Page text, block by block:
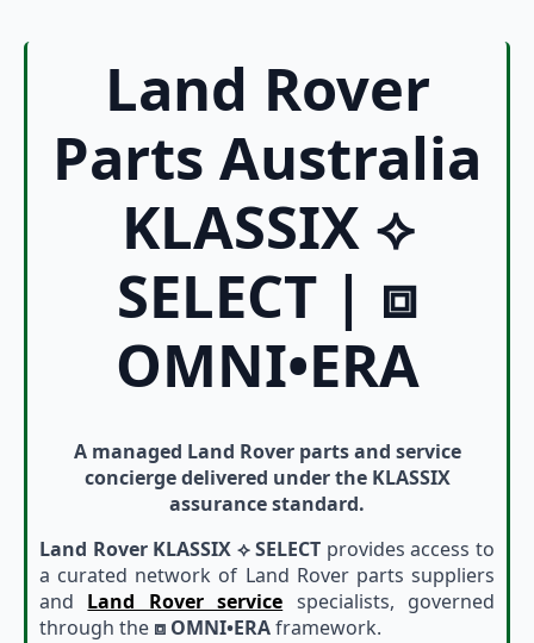
Land Rover
Parts Australia
KLASSIX ⟡
SELECT | ⧈
OMNI•ERA
A managed Land Rover parts and service
concierge delivered under the KLASSIX
assurance standard.
Land Rover KLASSIX ⟡ SELECT provides access to
a curated network of Land Rover parts suppliers
and Land Rover service specialists, governed
through the ⧈ OMNI•ERAframework.